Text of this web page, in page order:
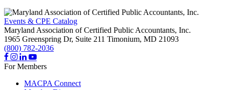
Events & CPE Catalog
Maryland Association of Certified Public Accountants, Inc.
1965 Greenspring Dr, Suite 211 Timonium, MD 21093
(800) 782-2036
For Members
MACPA Connect